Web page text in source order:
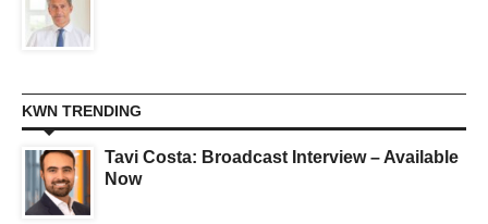
KWN TRENDING
Tavi Costa: Broadcast Interview – Available
Now